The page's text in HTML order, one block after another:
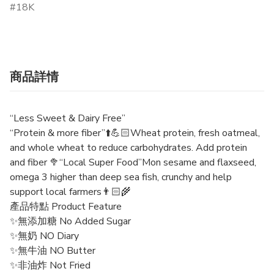
18K
商品詳情
“Less Sweet & Dairy Free”
“Protein & more fiber”⬆️💪🏻Wheat protein, fresh oatmeal,
and whole wheat to reduce carbohydrates. Add protein
and fiber 🥦“Local Super Food”Mon sesame and flaxseed,
omega 3 higher than deep sea fish, crunchy and help
support local farmers👨🏻‍🌾
產品特點 Product Feature
✨無添加糖 No Added Sugar
✨無奶 NO Diary
✨無牛油 NO Butter
✨非油炸 Not Fried